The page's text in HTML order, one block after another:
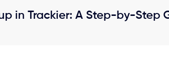
in Trackier: A Step-by-Step